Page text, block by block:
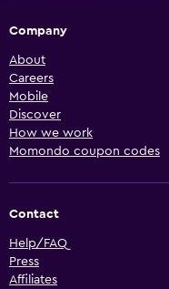
Company
About
Careers
Mobile
Discover
How we work
Momondo coupon codes
Contact
Help/FAQ
Press
Affiliates